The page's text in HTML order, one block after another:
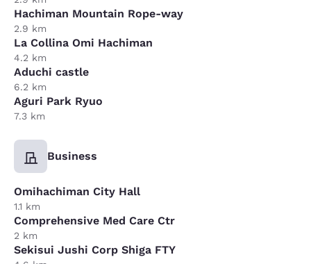
Hachiman Mountain Rope-way
2.9 km
La Collina Omi Hachiman
4.2 km
Aduchi castle
6.2 km
Aguri Park Ryuo
7.3 km
Business
Omihachiman City Hall
1.1 km
Comprehensive Med Care Ctr
2 km
Sekisui Jushi Corp Shiga FTY